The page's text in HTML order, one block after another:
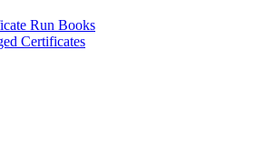
Run Books
Certificates